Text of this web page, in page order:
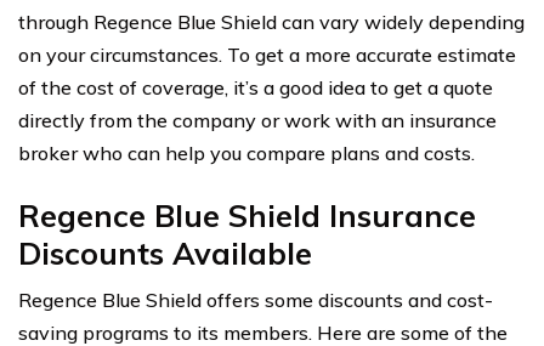
through Regence Blue Shield can vary widely depending
on your circumstances. To get a more accurate estimate
of the cost of coverage, it’s a good idea to get a quote
directly from the company or work with an insurance
broker who can help you compare plans and costs.
Regence Blue Shield Insurance
Discounts Available
Regence Blue Shield offers some discounts and cost-
saving programs to its members. Here are some of the